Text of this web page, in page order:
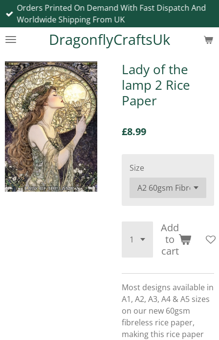
Skip
content
DragonflyCraftsUk
Orders Printed On Demand With Fast Dispatch And
Worldwide Shipping From UK
Lady of the
lamp 2 Rice
Paper
£8.99
Size
Add
to
cart
Most designs available in
A1, A2, A3, A4 & A5 sizes
on our new 60gsm
fibreless rice paper,
making this rice paper